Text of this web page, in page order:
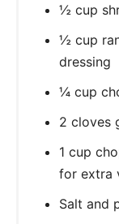
½ cup
½ cup
dressing
¼ cup
2 cloves
1 cup
for extra
Salt and